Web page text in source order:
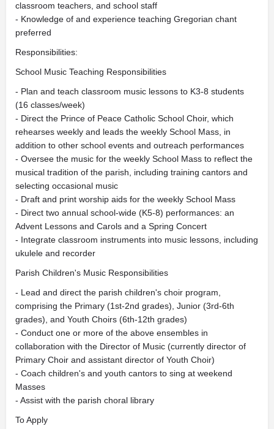
classroom teachers, and school staff
- Knowledge of and experience teaching Gregorian chant
preferred
Responsibilities:
School Music Teaching Responsibilities
- Plan and teach classroom music lessons to K3-8 students
(16 classes/week)
- Direct the Prince of Peace Catholic School Choir, which
rehearses weekly and leads the weekly School Mass, in
addition to other school events and outreach performances
- Oversee the music for the weekly School Mass to reflect the
musical tradition of the parish, including training cantors and
selecting occasional music
- Draft and print worship aids for the weekly School Mass
- Direct two annual school-wide (K5-8) performances: an
Advent Lessons and Carols and a Spring Concert
- Integrate classroom instruments into music lessons, including
ukulele and recorder
Parish Children's Music Responsibilities
- Lead and direct the parish children's choir program,
comprising the Primary (1st-2nd grades), Junior (3rd-6th
grades), and Youth Choirs (6th-12th grades)
- Conduct one or more of the above ensembles in
collaboration with the Director of Music (currently director of
Primary Choir and assistant director of Youth Choir)
- Coach children's and youth cantors to sing at weekend
Masses
- Assist with the parish choral library
To Apply